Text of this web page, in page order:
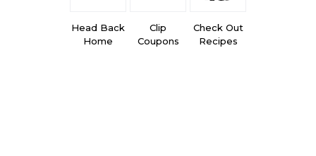
Head Back
Home
Clip
Coupons
Check Out
Recipes